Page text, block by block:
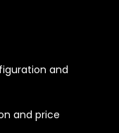
and
and price